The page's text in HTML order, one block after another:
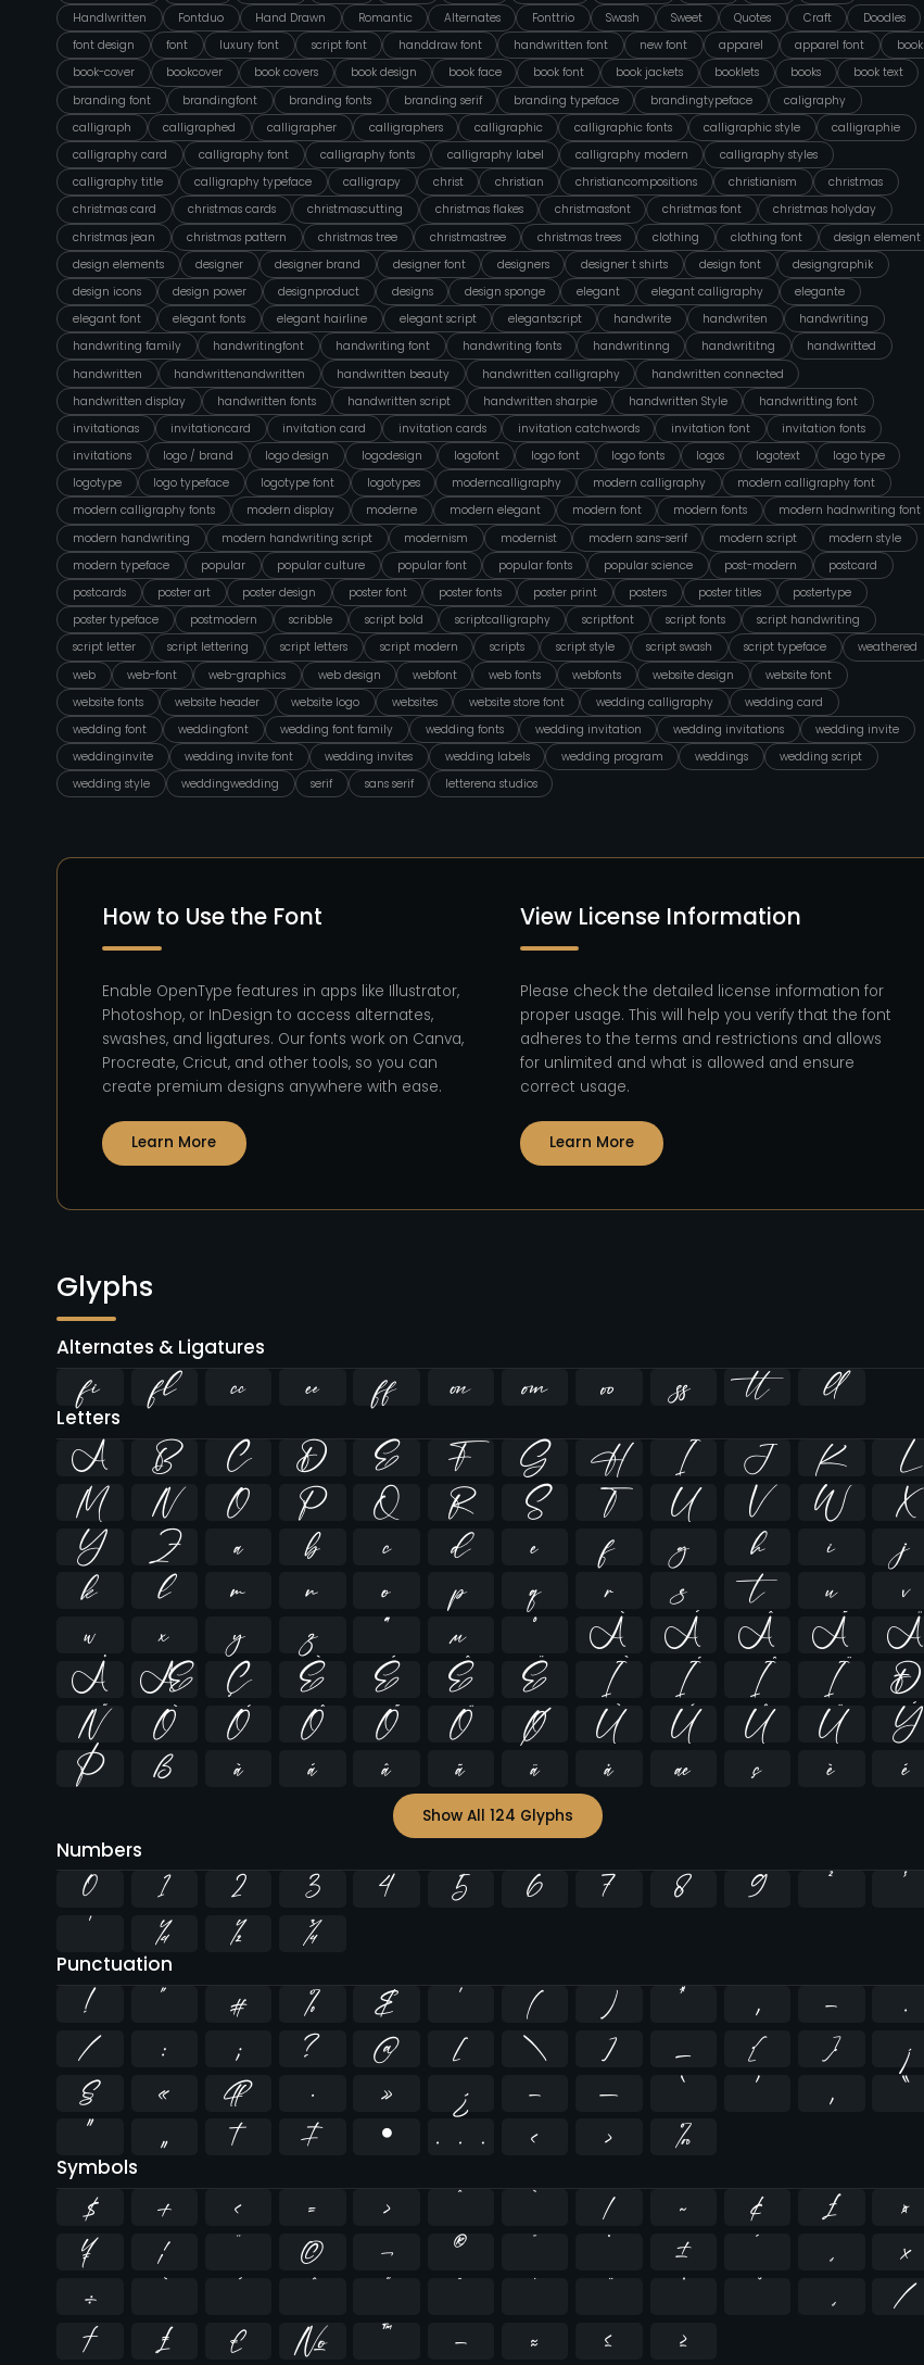
Handlwritten
Fontduo Hand Drawn Romantic Alternates Fonttrio Swash Sweet Quotes Craft
Doodles
font design
font luxury font script font handdraw font handwritten font new font apparel apparel font
book
book-cover
bookcover book covers book design book face book font book jackets booklets books
book text
branding font
brandingfont branding fonts branding serif branding typeface brandingtypeface
caligraphy
calligraph
calligraphed calligrapher calligraphers calligraphic calligraphic fonts calligraphic style
calligraphie
calligraphy card
calligraphy font calligraphy fonts calligraphy label calligraphy modern
calligraphy styles
calligraphy title
calligraphy typeface calligrapy christ christian christiancompositions christianism
christmas
christmas card
christmas cards christmascutting christmas flakes christmasfont christmas font
christmas holyday
christmas jean
christmas pattern christmas tree christmastree christmas trees clothing clothing font
design element
design elements
designer designer brand designer font designers designer t shirts design font
designgraphik
design icons
design power designproduct designs design sponge elegant elegant calligraphy
elegante
elegant font
elegant fonts elegant hairline elegant script elegantscript handwrite handwriten
handwriting
handwriting family
handwritingfont handwriting font handwriting fonts handwritinng handwrititng
handwritted
handwritten
handwrittenandwritten handwritten beauty handwritten calligraphy
handwritten connected
handwritten display
handwritten fonts handwritten script handwritten sharpie handwritten Style
handwritting font
invitationas
invitationcard invitation card invitation cards invitation catchwords invitation font
invitation fonts
invitations
logo / brand logo design logodesign logofont logo font logo fonts logos logotext
logo type
logotype
logo typeface logotype font logotypes moderncalligraphy modern calligraphy
modern calligraphy font
modern calligraphy fonts
modern display moderne modern elegant modern font modern fonts
modern hadnwriting font
modern handwriting
modern handwriting script modernism modernist modern sans-serif modern script
modern style
modern typeface
popular popular culture popular font popular fonts popular science post-modern
postcard
postcards
poster art poster design poster font poster fonts poster print posters poster titles
postertype
poster typeface
postmodern scribble script bold scriptcalligraphy scriptfont script fonts
script handwriting
script letter
script lettering script letters script modern scripts script style script swash script typeface
weathered
web
web-font web-graphics web design webfont web fonts webfonts website design
website font
website fonts
website header website logo websites website store font wedding calligraphy
wedding card
wedding font
weddingfont wedding font family wedding fonts wedding invitation wedding invitations
wedding invite
weddinginvite
wedding invite font wedding invites wedding labels wedding program weddings
wedding script
wedding style
weddingwedding serif sans serif letterena studios
How to Use the Font
Enable OpenType features in apps like Illustrator,
Photoshop, or InDesign to access alternates,
swashes, and ligatures. Our fonts work on Canva,
Procreate, Cricut, and other tools, so you can
create premium designs anywhere with ease.
Learn More
View License Information
Please check the detailed license information for
proper usage. This will help you verify that the font
adheres to the terms and restrictions and allows
for unlimited and what is allowed and ensure
correct usage.
Learn More
Glyphs
Alternates & Ligatures
ﬁ ﬂ         
Letters
A B C D E F G H I J K
L
M
N O P Q R S T U V W
X
Y
Z a b c d e f g h i
j
k
l m n o p q r s t u
v
w
x y z ª µ º À Á Â Ã
Ä
Å
Æ Ç È É Ê Ë Ì Í Î Ï
Ð
Ñ
Ò Ó Ô Õ Ö Ø Ù Ú Û Ü
Ý
Þ
ß à á â ã ä å æ ç è é
Show All 124 Glyphs
Numbers
0 1 2 3 4 5 6 7 8 9 ²
³
¹
¼ ½ ¾
Punctuation
! " # % & ' ( ) * , -
.
/
: ; ? @ [ \ ] _ { }
¡
§
« ¶ · » ¿ – — ‘ ’ ‚
“
”
„ † ‡ • … ‹ › ‰
Symbols
$ + < = > ^ ` | ~ ¢ £
¤
¥
¦ ¨ © ¬ ® ¯ ° ± ´ ¸
×
÷
̄ ̇
⁄
₣
₤ € № ™ − ≈ ≤ ≥